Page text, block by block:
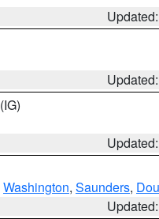
(IG)
Washington, Saunders,